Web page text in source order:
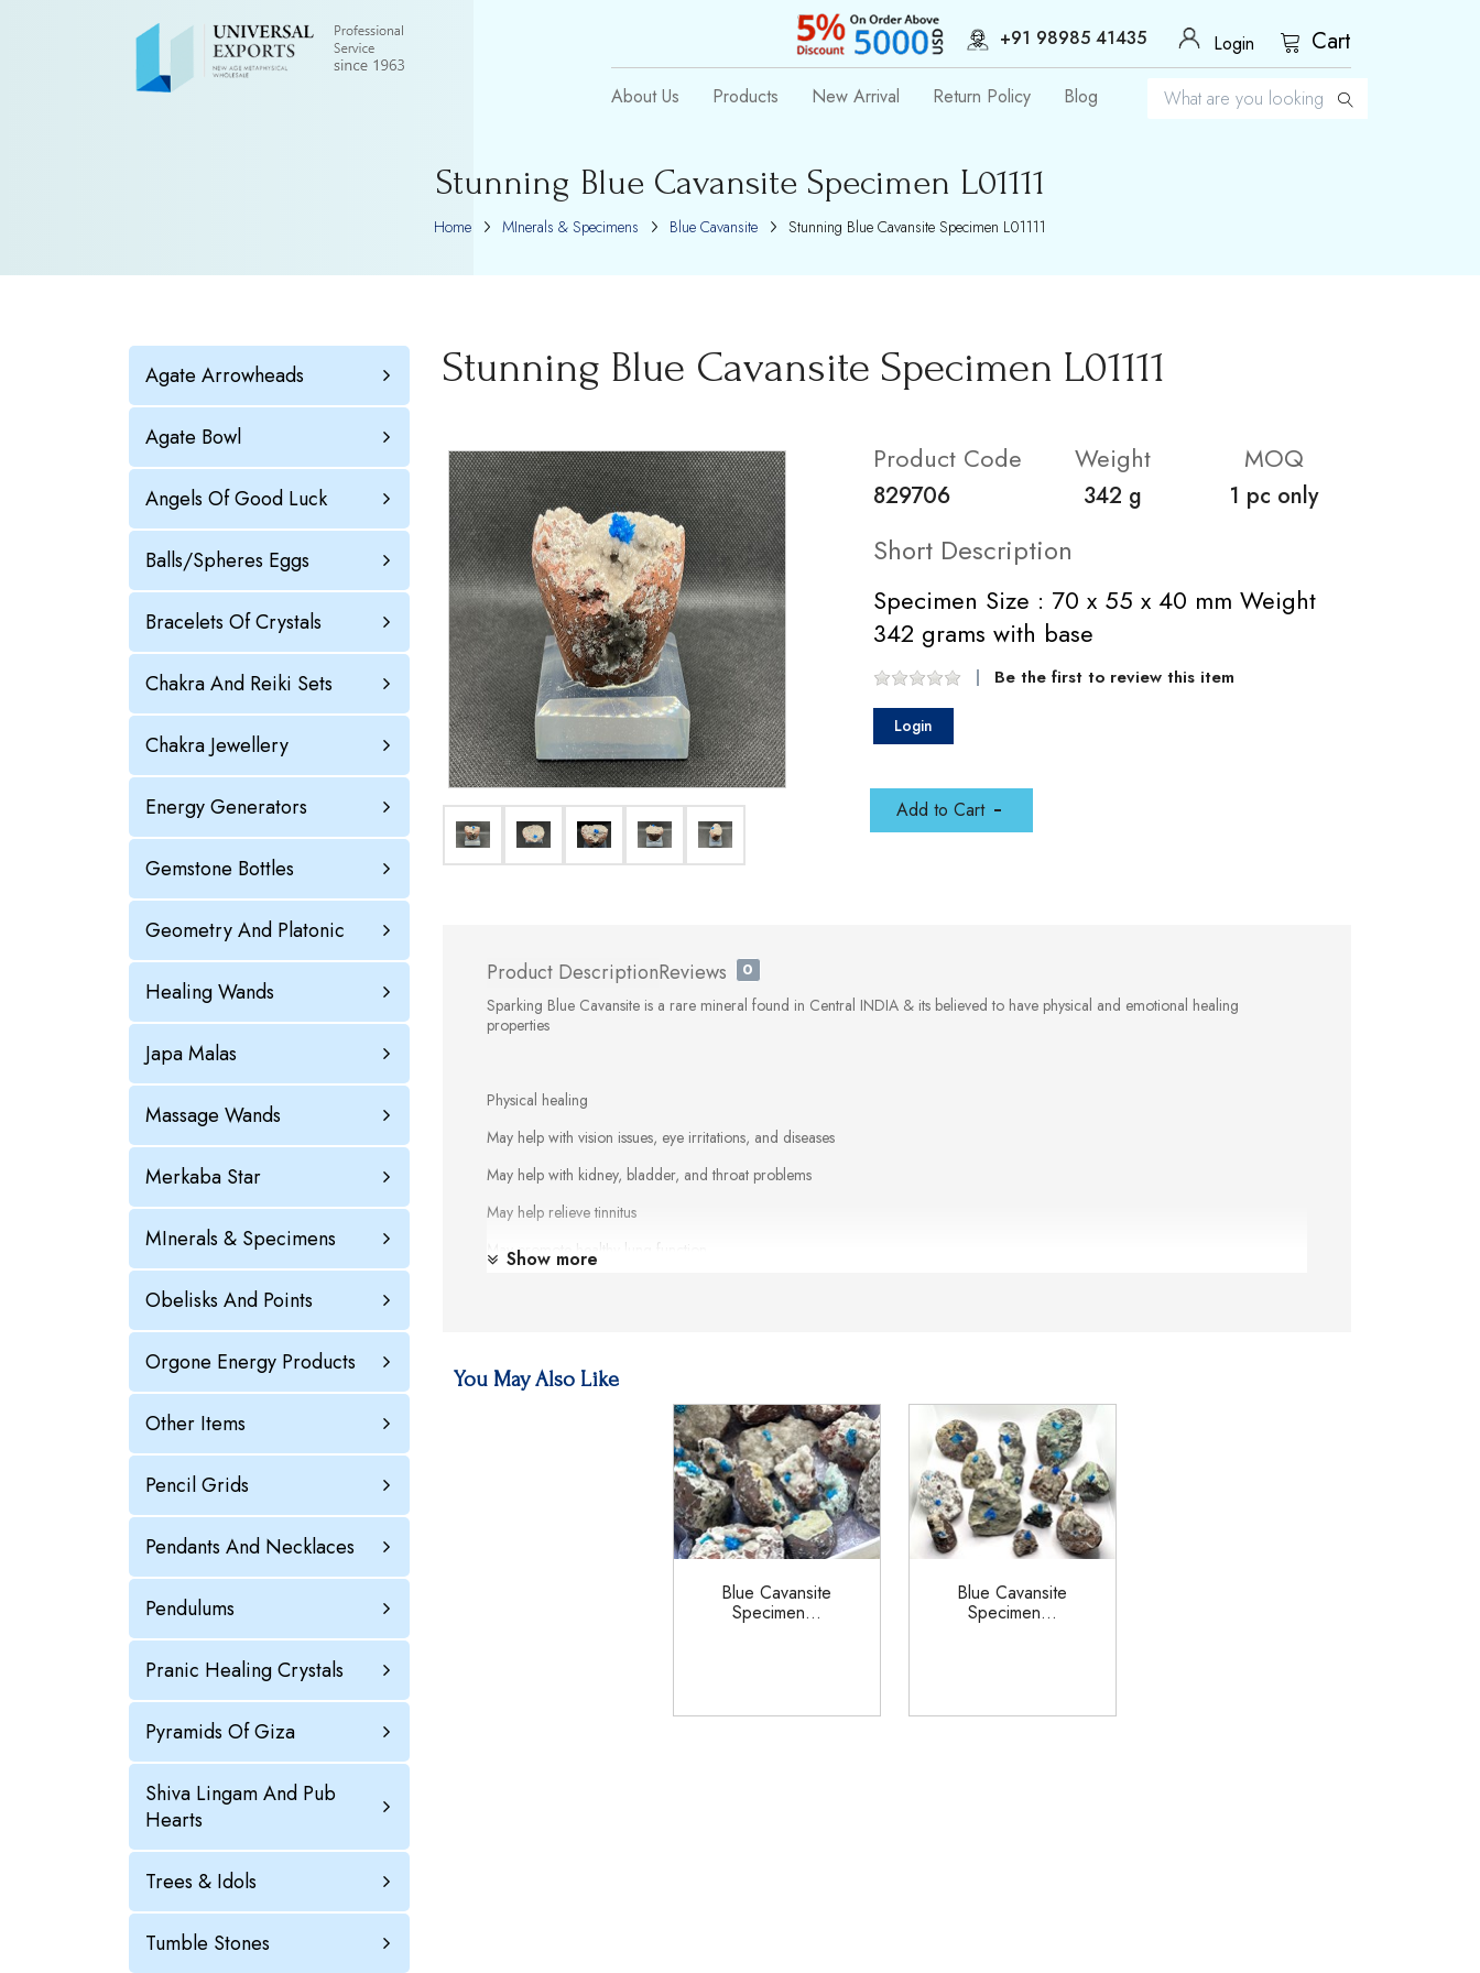
+91 98985 41435 Login Cart
About Us Products New Arrival Return Policy Blog
Stunning Blue Cavansite Specimen L01111
Home MInerals & Specimens Blue Cavansite Stunning Blue Cavansite Specimen L01111
Agate Arrowheads
Agate Bowl
Angels Of Good Luck
Balls/Spheres Eggs
Bracelets Of Crystals
Chakra And Reiki Sets
Chakra Jewellery
Energy Generators
Gemstone Bottles
Geometry And Platonic
Healing Wands
Japa Malas
Massage Wands
Merkaba Star
MInerals & Specimens
Obelisks And Points
Orgone Energy Products
Other Items
Pencil Grids
Pendants And Necklaces
Pendulums
Pranic Healing Crystals
Pyramids Of Giza
Shiva Lingam And Pub
Hearts
Trees & Idols
Tumble Stones
Stunning Blue Cavansite Specimen L01111
Product Code
829706
Weight
342 g
MOQ
1 pc only
Short Description
Specimen Size : 70 x 55 x 40 mm Weight
342 grams with base
Be the first to review this item
Login
Add to Cart
Product DescriptionReviews 0
Sparking Blue Cavansite is a rare mineral found in Central INDIA & its believed to have physical and emotional healing
properties
Physical healing
May help with vision issues, eye irritations, and diseases
May help with kidney, bladder, and throat problems
May help relieve tinnitus
May promote healthy lung function
May balance the body's pH levels
Show more
You May Also Like
Blue Cavansite
Specimen...
Blue Cavansite
Specimen...